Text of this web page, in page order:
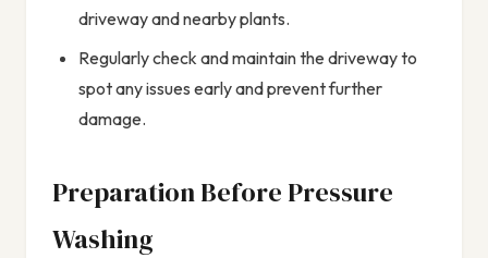
driveway and nearby plants.
Regularly check and maintain the driveway to
spot any issues early and prevent further
damage.
Preparation Before Pressure
Washing